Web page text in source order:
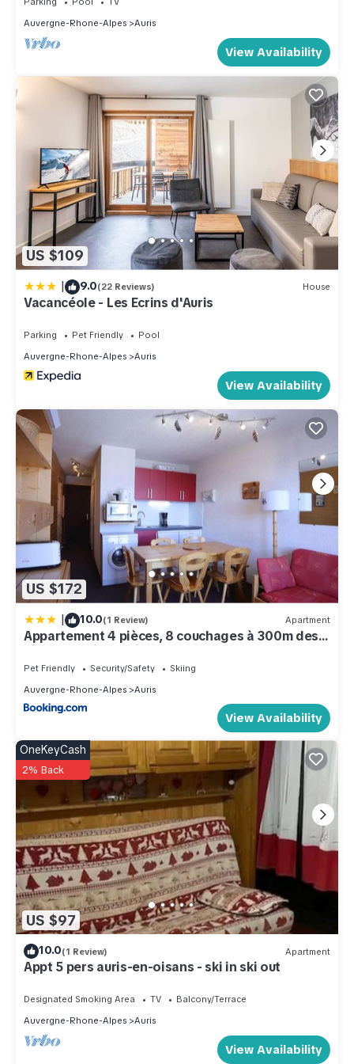
Auvergne-Rhone-Alpes
Auris
View Availability
US $109
| 9.0(22 Reviews) House
Vacancéole - Les Ecrins d'Auris
Parking Pet Friendly
Pool
Auvergne-Rhone-Alpes
Auris
View Availability
US $172
| 10.0(1 Review) Apartment
Appartement 4 pièces, 8 couchages à 300m des
pistes - Auris en Oisans - FR-1-297-46
Pet Friendly Security/Safety
Skiing
Auvergne-Rhone-Alpes
Auris
View Availability
US $97
OneKeyCash
2% Back
10.0(1 Review) Apartment
Appt 5 pers auris-en-oisans - ski in ski out
Designated Smoking Area TV
Balcony/Terrace
Auvergne-Rhone-Alpes
Auris
View Availability